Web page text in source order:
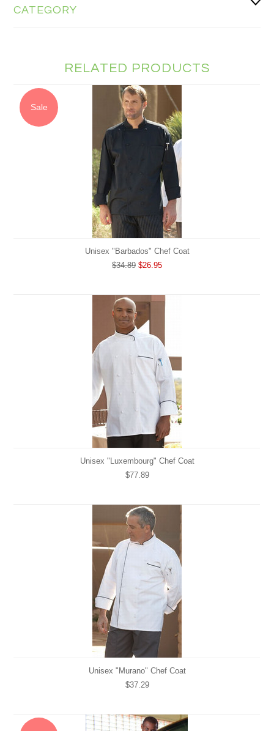
CATEGORY
RELATED PRODUCTS
Sale
Unisex "Barbados" Chef Coat
$34.89 $26.95
Unisex "Luxembourg" Chef Coat
$77.89
Unisex "Murano" Chef Coat
$37.29